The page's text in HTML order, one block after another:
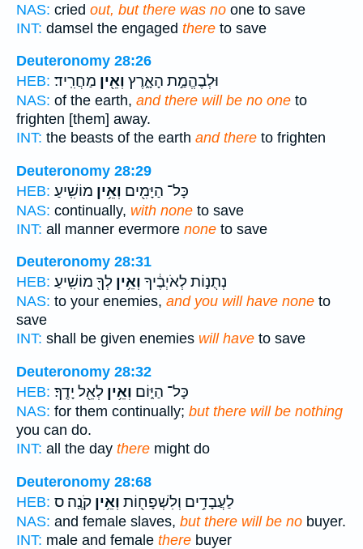
NAS: cried out, but there was no one to save
INT: damsel the engaged there to save
Deuteronomy 28:26
HEB:
וּלְבֶהֱמַ֣ת הָאָ֑רֶץ וְאֵ֖ין מַחֲרִֽיד׃
NAS: of the earth, and there will be no one to
frighten [them] away.
INT: the beasts of the earth and there to frighten
Deuteronomy 28:29
HEB:
כָּל־ הַיָּמִ֖ים וְאֵ֥ין מוֹשִֽׁיעַ׃
NAS: continually, with none to save
INT: all manner evermore none to save
Deuteronomy 28:31
HEB:
נְתֻנ֣וֹת לְאֹיְבֶ֔יךָ וְאֵ֥ין לְךָ֖ מוֹשִֽׁיעַ׃
NAS: to your enemies, and you will have none to
save
INT: shall be given enemies will have to save
Deuteronomy 28:32
HEB:
כָּל־ הַיּ֑וֹם וְאֵ֥ין לְאֵ֖ל יָדֶֽךָ׃
NAS: for them continually; but there will be nothing
you can do.
INT: all the day there might do
Deuteronomy 28:68
HEB:
לַעֲבָדִ֥ים וְלִשְׁפָח֖וֹת וְאֵ֥ין קֹנֶֽה׃ ס
NAS: and female slaves, but there will be no buyer.
INT: male and female there buyer